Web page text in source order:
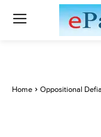
Home Oppositional